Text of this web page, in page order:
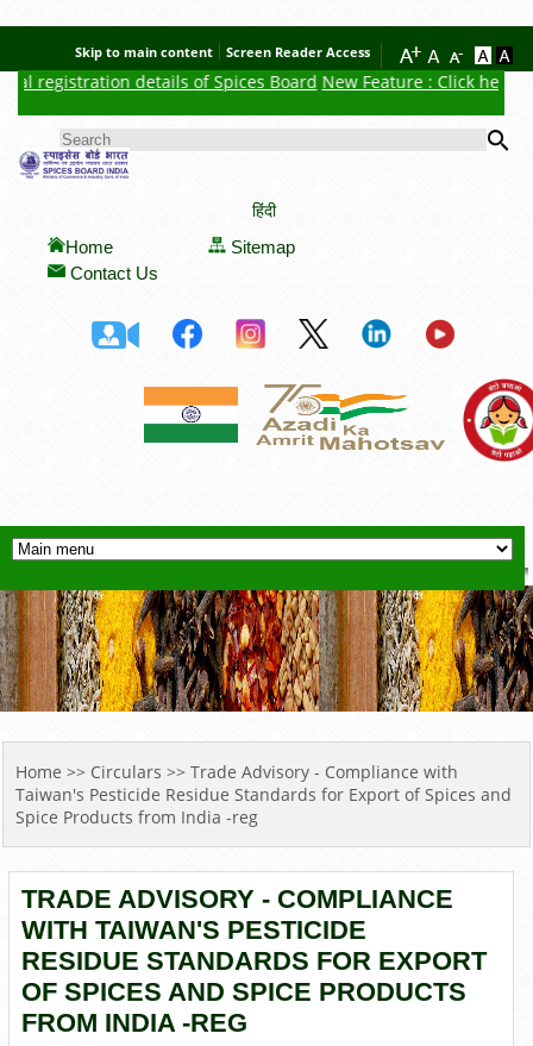
Skip to main content Screen Reader Access
registration details of Spices Board New Feature : Click here
SEARCH FORM
हिंदी
Home
Sitemap
Contact Us
YOU ARE HERE
Home >> Circulars >> Trade Advisory - Compliance with
Taiwan's Pesticide Residue Standards for Export of Spices and
Spice Products from India -reg
TRADE ADVISORY - COMPLIANCE
WITH TAIWAN'S PESTICIDE
RESIDUE STANDARDS FOR EXPORT
OF SPICES AND SPICE PRODUCTS
FROM INDIA -REG